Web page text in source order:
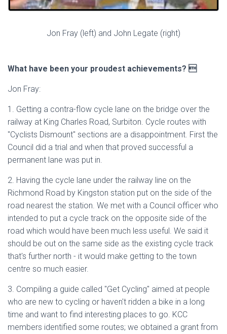
Jon Fray (left) and John Legate (right)
What have been your proudest achievements? 
Jon Fray:
1. Getting a contra-flow cycle lane on the bridge over the
railway at King Charles Road, Surbiton. Cycle routes with
"Cyclists Dismount" sections are a disappointment. First the
Council did a trial and when that proved successful a
permanent lane was put in.
2. Having the cycle lane under the railway line on the
Richmond Road by Kingston station put on the side of the
road nearest the station. We met with a Council officer who
intended to put a cycle track on the opposite side of the
road which would have been much less useful. We said it
should be out on the same side as the existing cycle track
that's further north - it would make getting to the town
centre so much easier.
3. Compiling a guide called "Get Cycling" aimed at people
who are new to cycling or haven't ridden a bike in a long
time and want to find interesting places to go. KCC
members identified some routes; we obtained a grant from